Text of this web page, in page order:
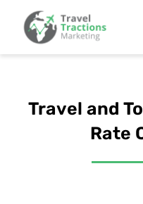
content
Travel and
Rate